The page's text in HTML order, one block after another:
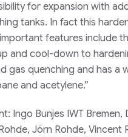
for expansion with
tanks. In fact this
features include
and cool-down to
gas quenching and has
and acetylene.”
Ingo Bunjes IWT Bremen,
Jörn Rohde, Vincent